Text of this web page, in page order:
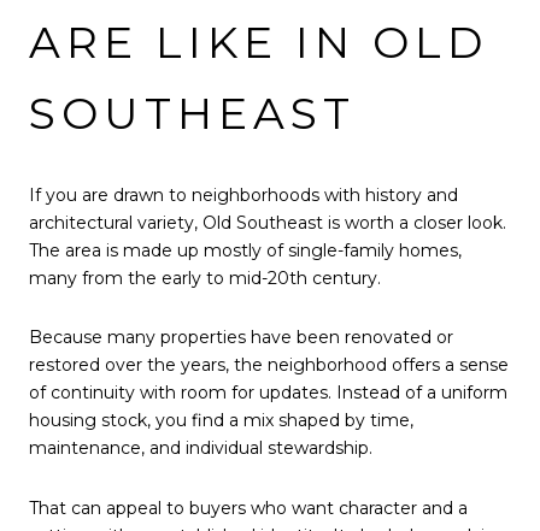
ARE LIKE IN OLD
SOUTHEAST
If you are drawn to neighborhoods with history and
architectural variety, Old Southeast is worth a closer look.
The area is made up mostly of single-family homes,
many from the early to mid-20th century.
Because many properties have been renovated or
restored over the years, the neighborhood offers a sense
of continuity with room for updates. Instead of a uniform
housing stock, you find a mix shaped by time,
maintenance, and individual stewardship.
That can appeal to buyers who want character and a